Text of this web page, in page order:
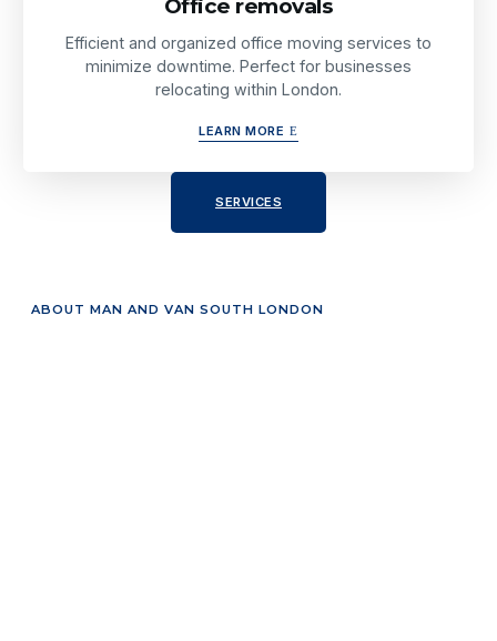
Office removals
Efficient and organized office moving services to
minimize downtime. Perfect for businesses
relocating within London.
LEARN MORE
SERVICES
ABOUT MAN AND VAN SOUTH LONDON